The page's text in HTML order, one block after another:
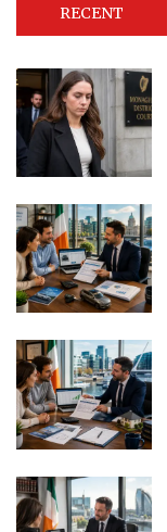
RECENT